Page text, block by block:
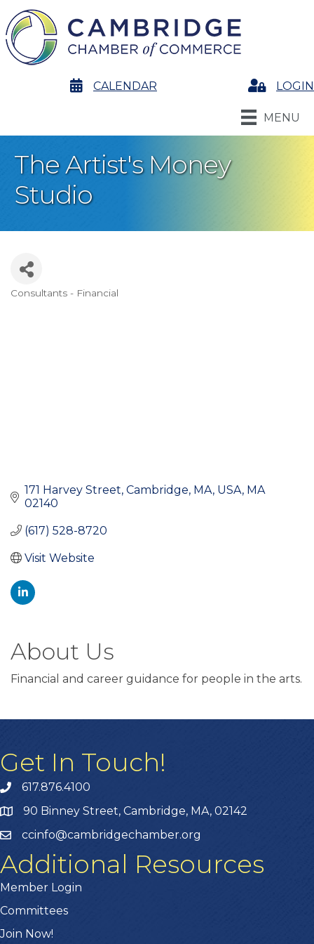
calendarCALENDAR LoginLOGIN
MENU
The Artist's Money
Studio
Consultants - Financial
171 Harvey Street Cambridge, MA, USA MA
02140
(617) 528-8720
Visit Website
About Us
Financial and career guidance for people in the arts.
Get In Touch!
617.876.4100
90 Binney Street, Cambridge, MA, 02142
ccinfo@cambridgechamber.org
Additional Resources
Member Login
Committees
Join Now!